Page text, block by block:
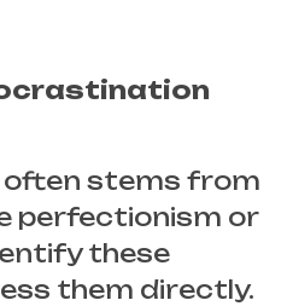
stems from
perfectionism or
these
them directly.